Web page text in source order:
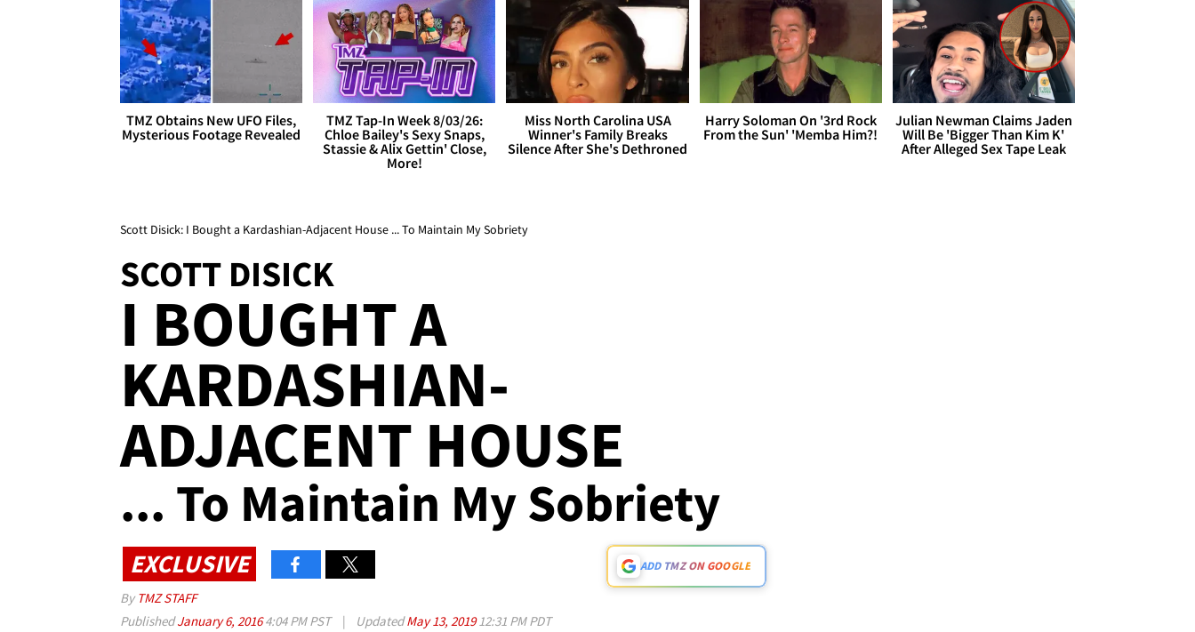
TMZ Obtains New UFO Files,
Mysterious Footage Revealed
TMZ Tap-In Week 8/03/26:
Chloe Bailey's Sexy Snaps,
Stassie & Alix Gettin' Close,
More!
Miss North Carolina USA
Winner's Family Breaks
Silence After She's Dethroned
Harry Soloman On '3rd Rock
From the Sun' 'Memba Him?!
Julian Newman Claims Jaden
Will Be 'Bigger Than Kim K'
After Alleged Sex Tape Leak
Scott Disick: I Bought a Kardashian-Adjacent House ... To Maintain My Sobriety
SCOTT DISICK
I BOUGHT A
KARDASHIAN-
ADJACENT HOUSE
... To Maintain My Sobriety
EXCLUSIVE ADD TMZ ON GOOGLE
By TMZ STAFF
PublishedJanuary 6, 20164:04 PM PST | UpdatedMay 13, 201912:31 PM PDT